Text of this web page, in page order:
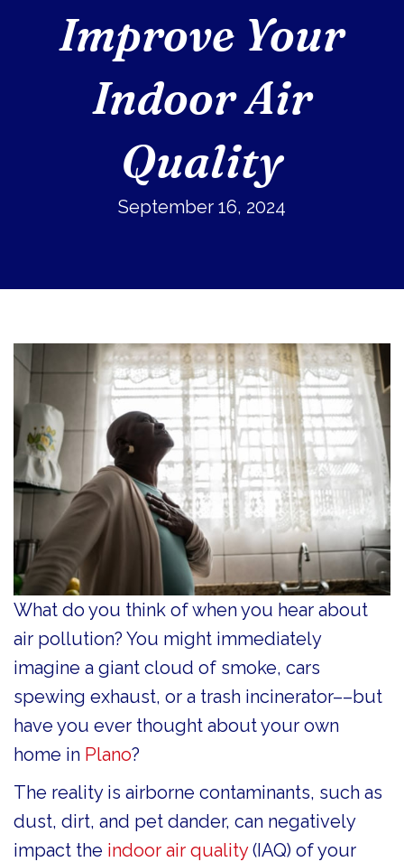
Improve Your
Indoor Air
Quality
September 16, 2024
What do you think of when you hear about
air pollution? You might immediately
imagine a giant cloud of smoke, cars
spewing exhaust, or a trash incinerator––but
have you ever thought about your own
home in Plano?
The reality is airborne contaminants, such as
dust, dirt, and pet dander, can negatively
impact the indoor air quality(IAQ) of your